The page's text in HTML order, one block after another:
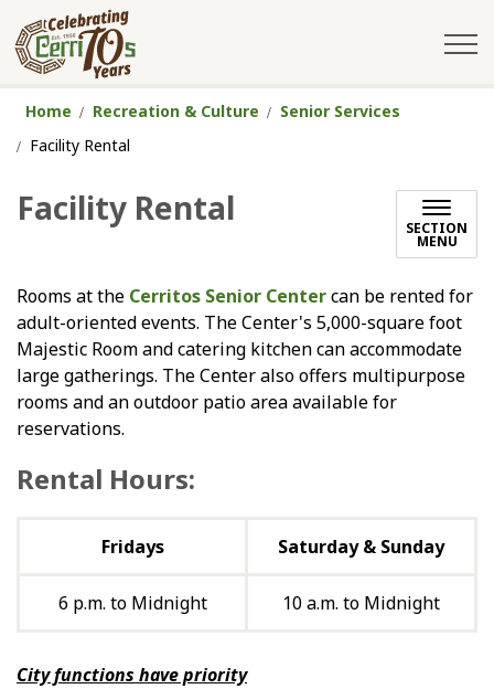
Home Recreation & Culture
Senior Services
Facility Rental
Facility Rental SECTION
MENU
Rooms at the Cerritos Senior Centercan be rented for
adult-oriented events. The Center's 5,000-square foot
Majestic Room and catering kitchen can accommodate
large gatherings. The Center also offers multipurpose
rooms and an outdoor patio area available for
reservations.
Rental Hours:
Fridays Saturday & Sunday
6 p.m. to Midnight 10 a.m. to Midnight
City functions have priority